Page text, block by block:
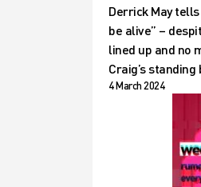
Derrick May
be alive” –
lined up and no
Craig’s standing
4 March 2024